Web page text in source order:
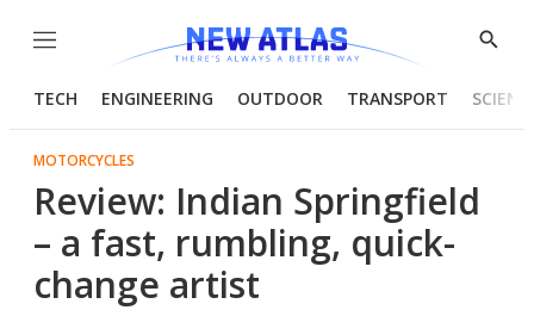
Menu
Show
TECH ENGINEERING OUTDOOR TRANSPORT
MOTORCYCLES
Review: Indian Springfield
– a fast, rumbling, quick-
change artist